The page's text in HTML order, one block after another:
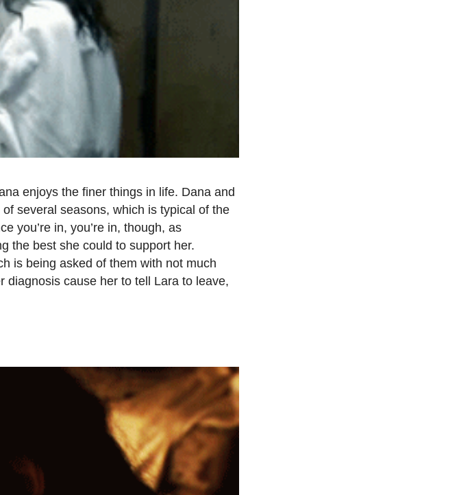
enjoys the finer things in life. Dana and
several seasons, which is typical of the
you’re in, you’re in, though, as
the best she could to support her.
is being asked of them with not much
diagnosis cause her to tell Lara to leave,